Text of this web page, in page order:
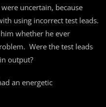
uncertain, because
using incorrect test leads.
whether he ever
Were the test leads
output?
an energetic